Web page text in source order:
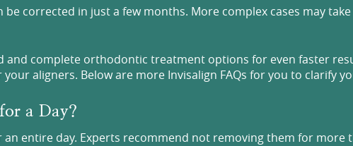
corrected in just a few months. More complex cases may
and complete orthodontic treatment options for even faster
aligners. Below are more Invisalign FAQs for you to clarify
a Day?
an entire day. Experts recommend not removing them for